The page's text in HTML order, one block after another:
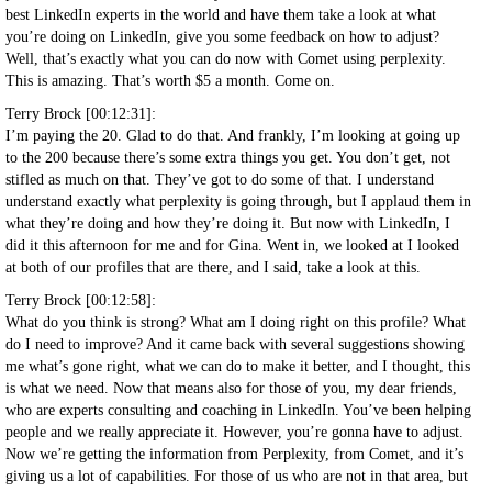
best LinkedIn experts in the world and have them take a look at what
you’re doing on LinkedIn, give you some feedback on how to adjust?
Well, that’s exactly what you can do now with Comet using perplexity.
This is amazing. That’s worth $5 a month. Come on.
Terry Brock [00:12:31]:
I’m paying the 20. Glad to do that. And frankly, I’m looking at going up
to the 200 because there’s some extra things you get. You don’t get, not
stifled as much on that. They’ve got to do some of that. I understand
understand exactly what perplexity is going through, but I applaud them in
what they’re doing and how they’re doing it. But now with LinkedIn, I
did it this afternoon for me and for Gina. Went in, we looked at I looked
at both of our profiles that are there, and I said, take a look at this.
Terry Brock [00:12:58]:
What do you think is strong? What am I doing right on this profile? What
do I need to improve? And it came back with several suggestions showing
me what’s gone right, what we can do to make it better, and I thought, this
is what we need. Now that means also for those of you, my dear friends,
who are experts consulting and coaching in LinkedIn. You’ve been helping
people and we really appreciate it. However, you’re gonna have to adjust.
Now we’re getting the information from Perplexity, from Comet, and it’s
giving us a lot of capabilities. For those of us who are not in that area, but